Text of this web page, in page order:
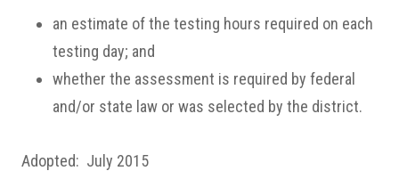
an estimate of the testing hours required on each
testing day; and
whether the assessment is required by federal
and/or state law or was selected by the district.
Adopted: July 2015